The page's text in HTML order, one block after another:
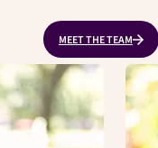
MEET THE TEAM